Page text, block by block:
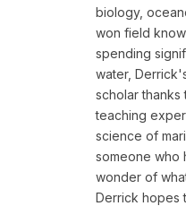
biology,
won field
spending
water,
scholar thanks
teaching
science of
someone who
wonder of
Derrick hopes